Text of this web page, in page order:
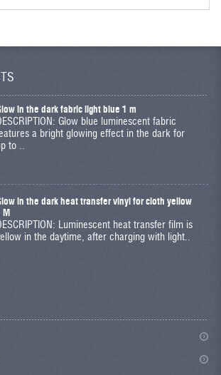
in the dark fabric light blue 1 m
Glow blue luminescent fabric
a bright glowing effect in the dark for
to ..
in the dark heat transfer vinyl for cloth yellow
M
Luminescent heat transfer film is
in the daytime, after charging with light..